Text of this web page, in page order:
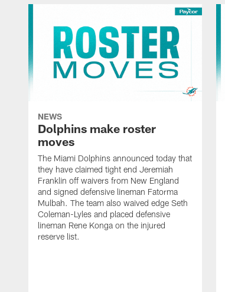
NEWS
Dolphins make roster
moves
The Miami Dolphins announced today that
they have claimed tight end Jeremiah
Franklin off waivers from New England
and signed defensive lineman Fatorma
Mulbah. The team also waived edge Seth
Coleman-Lyles and placed defensive
lineman Rene Konga on the injured
reserve list.